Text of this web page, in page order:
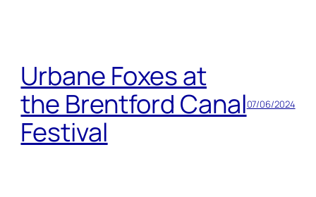
Urbane Foxes at
the Brentford Canal
Festival
07/06/2024